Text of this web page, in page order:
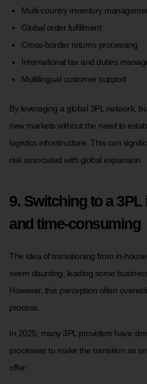
Multi-country inventory
Global order fulfillment
Cross-border returns processing
International tax and duties
Multilingual customer support
By leveraging a global 3PL network,
new markets without the need to
logistics infrastructure. This can
risk associated with global expansion.
9. Switching to a
and time-consuming
The idea of transitioning from in-
seem daunting, leading some
However, this perception often
process.
In 2025, many 3PL providers have
processes to make the transition as
offer: